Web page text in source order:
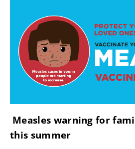
Measles warning for
this summer